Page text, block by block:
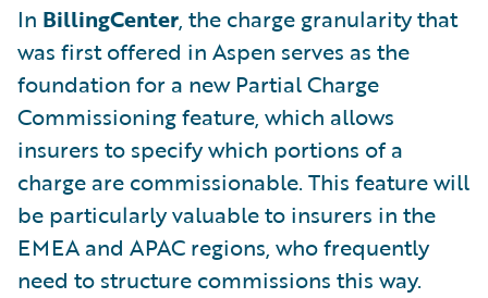
In BillingCenter, the charge granularity that
was first offered in Aspen serves as the
foundation for a new Partial Charge
Commissioning feature, which allows
insurers to specify which portions of a
charge are commissionable. This feature will
be particularly valuable to insurers in the
EMEA and APAC regions, who frequently
need to structure commissions this way.